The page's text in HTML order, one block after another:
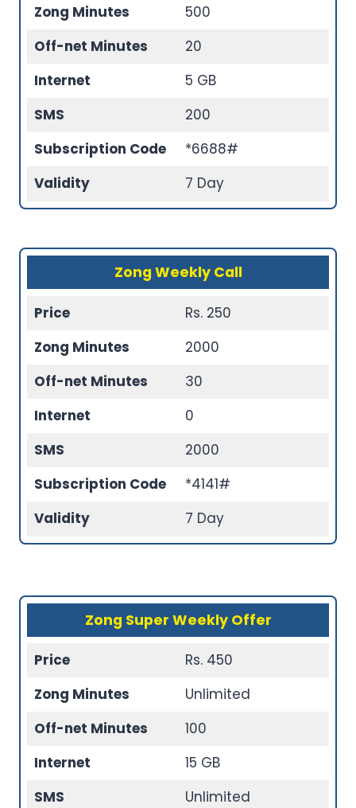
Zong Minutes
500
Off-net Minutes
20
Internet
5 GB
SMS
200
Subscription Code
*6688#
Validity
7 Day
Zong Weekly Call
Price
Rs. 250
Zong Minutes
2000
Off-net Minutes
30
Internet
0
SMS
2000
Subscription Code
*4141#
Validity
7 Day
Zong Super Weekly Offer
Price
Rs. 450
Zong Minutes
Unlimited
Off-net Minutes
100
Internet
15 GB
SMS
Unlimited